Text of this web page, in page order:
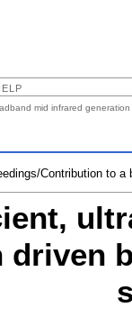
mid infrared
Contribution to a
driven